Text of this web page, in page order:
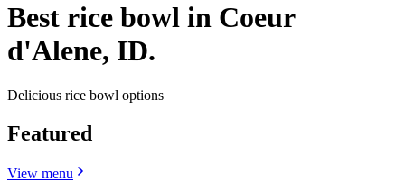
Best rice bowl in Coeur
d'Alene, ID.
Delicious rice bowl options
Featured
View menu